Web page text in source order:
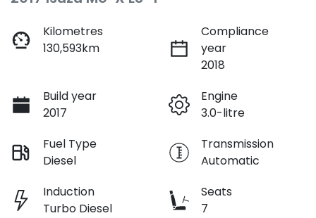
Kilometres
130,593km
Compliance
year
2018
Build year
2017
Engine
3.0-litre
Fuel Type
Diesel
Transmission
Automatic
Induction
Turbo Diesel
Seats
7